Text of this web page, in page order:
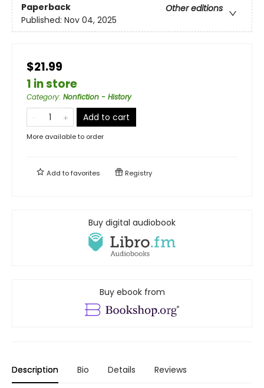
Paperback
Other editions
Published: Nov 04, 2025
$21.99
1 in store
Category: Nonfiction - History
Add to cart
More available to order
Add tofavorites Registry
Buy digital audiobook
Buy ebook from
Description Bio Details Reviews